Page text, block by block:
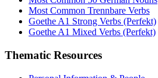
Most Common Trennbare Verbs
Goethe A1 Strong Verbs (Perfekt)
Goethe A1 Mixed Verbs (Perfekt)
Thematic Resources